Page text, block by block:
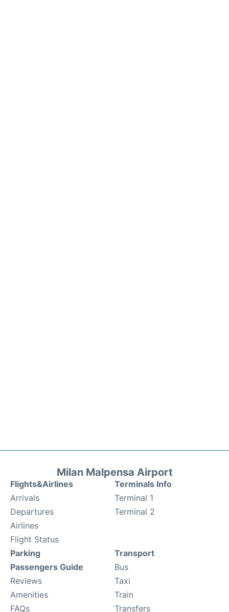
Milan Malpensa Airport
Flights&Airlines
Arrivals
Departures
Airlines
Flight Status
Terminals Info
Terminal 1
Terminal 2
Parking
Passengers Guide
Reviews
Amenities
FAQs
Transport
Bus
Taxi
Train
Transfers